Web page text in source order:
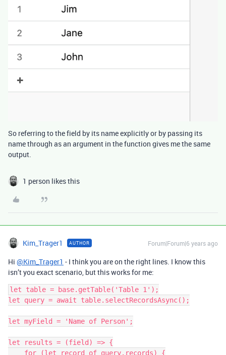
So referring to the field by its name explicitly or by passing its
name through as an argument in the function gives me the same
output.
1 person likes this
Kim_Trager1 AUTHOR Forum|Forum|6 years ago
Hi @Kim_Trager1 - I think you are on the right lines. I know this
isn’t you exact scenario, but this works for me:
let table = base.getTable('Table 1');
let query = await table.selectRecordsAsync();
let myField = 'Name of Person';
let results = (field) => {